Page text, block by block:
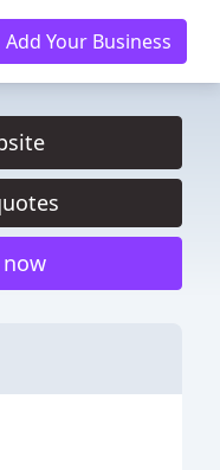
Add Your Business
now